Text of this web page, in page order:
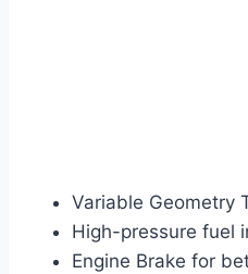
Variable Geometry
High-pressure fuel
Engine Brake for